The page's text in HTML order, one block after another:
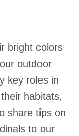
bright colors
outdoor
key roles in
habitats,
share tips on
to our